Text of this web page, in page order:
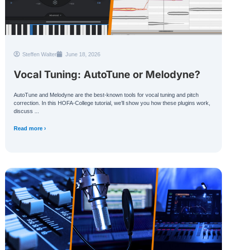
Steffen Walter June 18, 2026
Vocal Tuning: AutoTune or Melodyne?
AutoTune and Melodyne are the best-known tools for vocal tuning and pitch
correction. In this HOFA-College tutorial, we’ll show you how these plugins work,
discuss ...
Read more ›